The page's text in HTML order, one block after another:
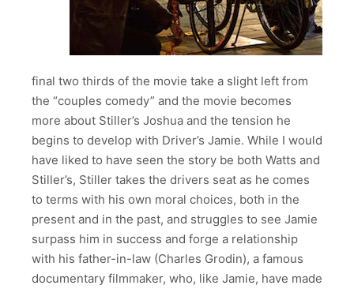
final two thirds of the movie take a slight left from
the “couples comedy” and the movie becomes
more about Stiller’s Joshua and the tension he
begins to develop with Driver’s Jamie. While I would
have liked to have seen the story be both Watts and
Stiller’s, Stiller takes the drivers seat as he comes
to terms with his own moral choices, both in the
present and in the past, and struggles to see Jamie
surpass him in success and forge a relationship
with his father-in-law (Charles Grodin), a famous
documentary filmmaker, who, like Jamie, have made